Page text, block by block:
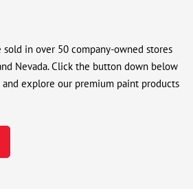
sold in over 50 company-owned stores
Nevada. Click the button down below
explore our premium paint products